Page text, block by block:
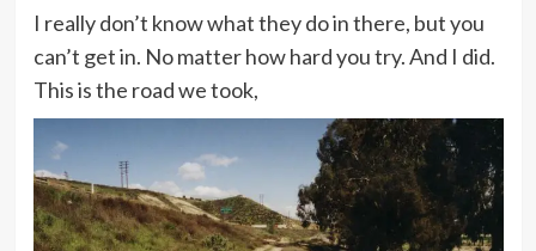
I really don’t know what they do in there, but you
can’t get in. No matter how hard you try. And I did.
This is the road we took,